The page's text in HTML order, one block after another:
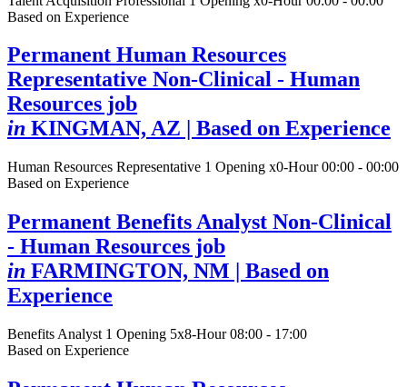
Based on Experience
Permanent Human Resources
Representative Non-Clinical - Human
Resources job
in KINGMAN, AZ | Based on Experience
Human Resources Representative 1 Opening x0-Hour 00:00 - 00:00
Based on Experience
Permanent Benefits Analyst Non-Clinical
- Human Resources job
in FARMINGTON, NM | Based on
Experience
Benefits Analyst 1 Opening 5x8-Hour 08:00 - 17:00
Based on Experience